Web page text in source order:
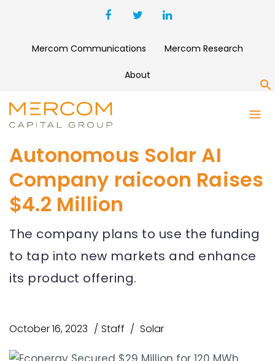
Mercom Communications Mercom Research
About
Autonomous Solar AI
Company raicoon Raises
$4.2 Million
The company plans to use the funding
to tap into new markets and enhance
its product offering.
October 16, 2023 Staff Solar